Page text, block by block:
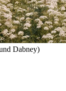
Dabney)